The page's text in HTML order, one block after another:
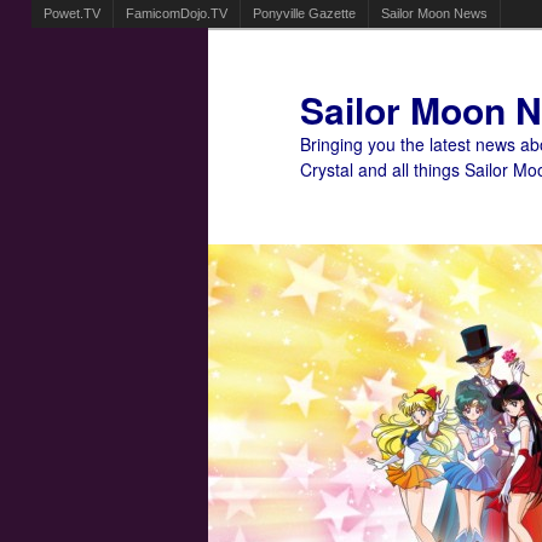
Powet.TV FamicomDojo.TV Ponyville Gazette Sailor Moon News
Sailor Moon
Bringing you the latest news
Crystal and all things Sailor